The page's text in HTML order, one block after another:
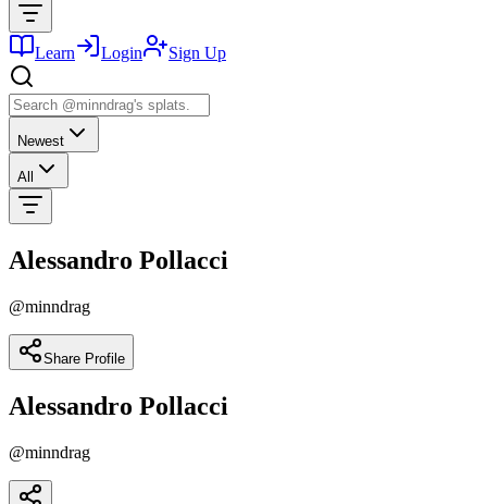
Learn Login Sign Up
Newest
All
Alessandro Pollacci
@minndrag
Share Profile
Alessandro Pollacci
@minndrag